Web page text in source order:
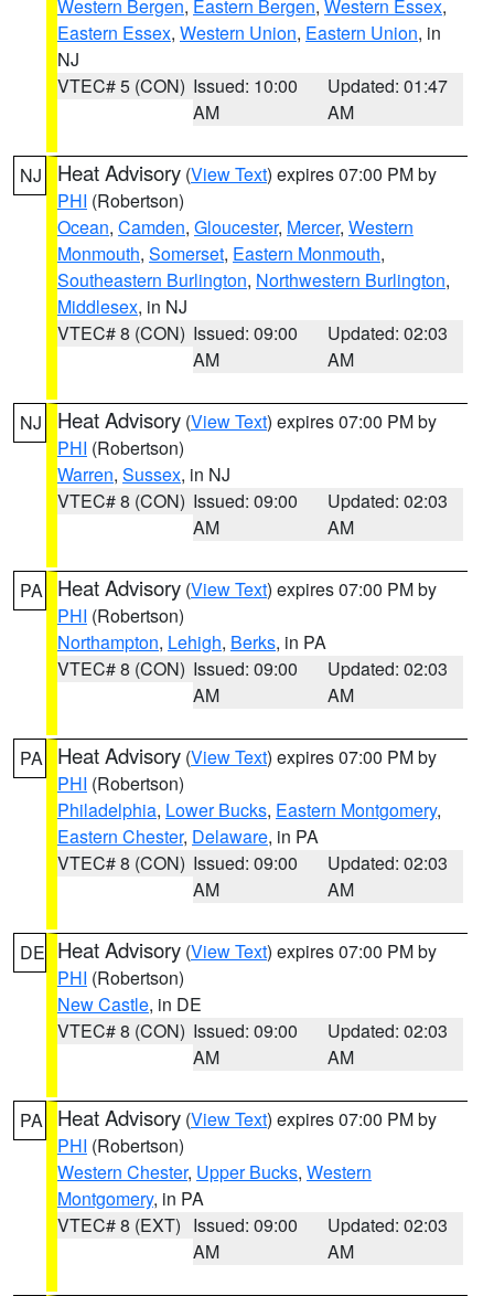
Western Bergen, Eastern Bergen, Western Essex,
Eastern Essex, Western Union, Eastern Union, in
NJ
VTEC# 5 (CON) Issued: 10:00
AM
Updated: 01:47
AM
NJ Heat Advisory (View Text) expires 07:00 PM by
PHI (Robertson)
Ocean, Camden, Gloucester, Mercer, Western
Monmouth, Somerset, Eastern Monmouth,
Southeastern Burlington, Northwestern Burlington,
Middlesex, in NJ
VTEC# 8 (CON) Issued: 09:00
AM
Updated: 02:03
AM
NJ Heat Advisory (View Text) expires 07:00 PM by
PHI (Robertson)
Warren, Sussex, in NJ
VTEC# 8 (CON) Issued: 09:00
AM
Updated: 02:03
AM
PA Heat Advisory (View Text) expires 07:00 PM by
PHI (Robertson)
Northampton, Lehigh, Berks, in PA
VTEC# 8 (CON) Issued: 09:00
AM
Updated: 02:03
AM
PA Heat Advisory (View Text) expires 07:00 PM by
PHI (Robertson)
Philadelphia, Lower Bucks, Eastern Montgomery,
Eastern Chester, Delaware, in PA
VTEC# 8 (CON) Issued: 09:00
AM
Updated: 02:03
AM
DE Heat Advisory (View Text) expires 07:00 PM by
PHI (Robertson)
New Castle, in DE
VTEC# 8 (CON) Issued: 09:00
AM
Updated: 02:03
AM
PA Heat Advisory (View Text) expires 07:00 PM by
PHI (Robertson)
Western Chester, Upper Bucks, Western
Montgomery, in PA
VTEC# 8 (EXT) Issued: 09:00
AM
Updated: 02:03
AM